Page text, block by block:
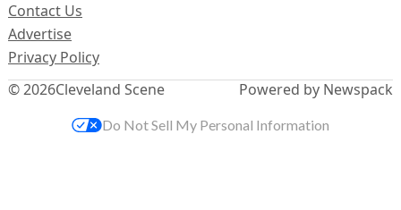
© 2026Cleveland Scene
Contact Us
Advertise
Privacy Policy
Powered by Newspack
Do Not Sell My Personal Information